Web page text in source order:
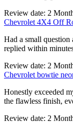
Review date: 2
Chevrolet 4X4 Off
Had a small question
replied within
Review date: 2
Chevrolet bowtie
Honestly exceeded
the flawless finish,
Review date: 2